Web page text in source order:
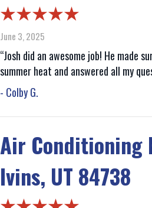
June 3, 2025
“Josh did an awesome job! He made
summer heat and answered all my
- Colby G.
Air Conditioning
Ivins, UT 84738